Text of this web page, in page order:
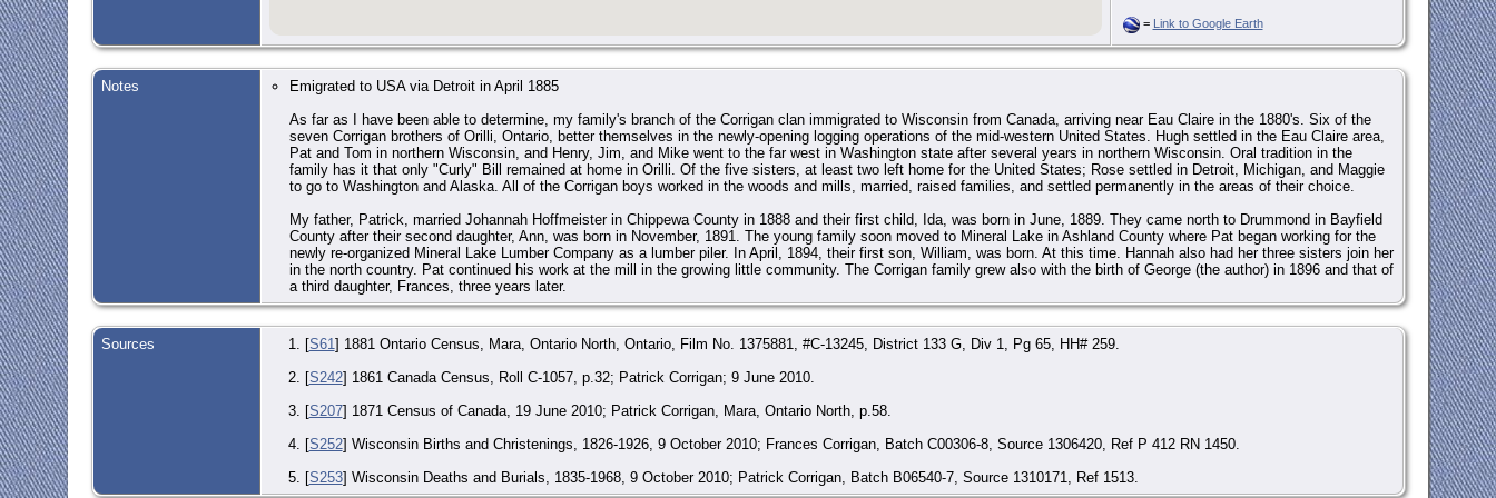
= Link to Google Earth
Notes
Emigrated to USA via Detroit in April 1885
As far as I have been able to determine, my family's branch of the Corrigan clan immigrated to Wisconsin from Canada, arriving near Eau Claire in the 1880's. Six of the
seven Corrigan brothers of Orilli, Ontario, better themselves in the newly-opening logging operations of the mid-western United States. Hugh settled in the Eau Claire area,
Pat and Tom in northern Wisconsin, and Henry, Jim, and Mike went to the far west in Washington state after several years in northern Wisconsin. Oral tradition in the
family has it that only "Curly" Bill remained at home in Orilli. Of the five sisters, at least two left home for the United States; Rose settled in Detroit, Michigan, and Maggie
to go to Washington and Alaska. All of the Corrigan boys worked in the woods and mills, married, raised families, and settled permanently in the areas of their choice.
My father, Patrick, married Johannah Hoffmeister in Chippewa County in 1888 and their first child, Ida, was born in June, 1889. They came north to Drummond in Bayfield
County after their second daughter, Ann, was born in November, 1891. The young family soon moved to Mineral Lake in Ashland County where Pat began working for the
newly re-organized Mineral Lake Lumber Company as a lumber piler. In April, 1894, their first son, William, was born. At this time. Hannah also had her three sisters join her
in the north country. Pat continued his work at the mill in the growing little community. The Corrigan family grew also with the birth of George (the author) in 1896 and that of
a third daughter, Frances, three years later.
Sources [S61 ] 1881 Ontario Census, Mara, Ontario North, Ontario, Film No. 1375881, #C-13245, District 133 G, Div 1, Pg 65, HH# 259.
[S242] 1861 Canada Census, Roll C-1057, p.32; Patrick Corrigan; 9 June 2010.
[S207] 1871 Census of Canada, 19 June 2010; Patrick Corrigan, Mara, Ontario North, p.58.
[S252] Wisconsin Births and Christenings, 1826-1926, 9 October 2010; Frances Corrigan, Batch C00306-8, Source 1306420, Ref P 412 RN 1450.
[S253] Wisconsin Deaths and Burials, 1835-1968, 9 October 2010; Patrick Corrigan, Batch B06540-7, Source 1310171, Ref 1513.